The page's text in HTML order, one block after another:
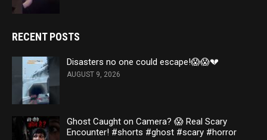
RECENT POSTS
Disasters no one could escape!😱😱💔
AUGUST 9, 2026
Ghost Caught on Camera? 😱 Real Scary
Encounter! #shorts #ghost #scary #horror